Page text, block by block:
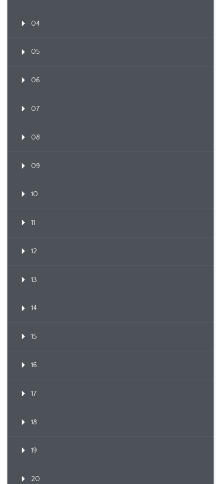
04
05
06
07
08
09
10
11
12
13
14
15
16
17
18
19
20